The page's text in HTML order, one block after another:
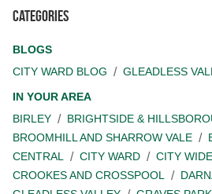
Categories
BLOGS
CITY WARD BLOG
GLEADLESS
IN YOUR AREA
BIRLEY
BRIGHTSIDE &
BROOMHILL AND SHARROW VALE
CENTRAL
CITY WARD
CITY WIDE
CROOKES AND CROSSPOOL